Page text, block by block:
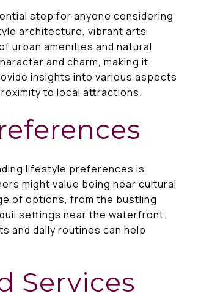
step for anyone considering
architecture, vibrant arts
urban amenities and natural
and charm, making it
insights into various aspects
to local attractions.
lifestyle preferences is
might value being near cultural
of options, from the bustling
settings near the waterfront.
and daily routines can help
Services